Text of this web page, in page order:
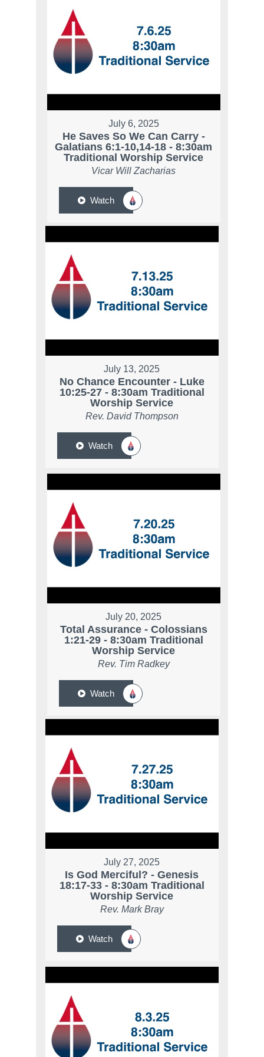
July 6, 2025
He Saves So We Can Carry -
Galatians 6:1-10,14-18 - 8:30am
Traditional Worship Service
Vicar Will Zacharias
Watch
July 13, 2025
No Chance Encounter - Luke
10:25-27 - 8:30am Traditional
Worship Service
Rev. David Thompson
Watch
July 20, 2025
Total Assurance - Colossians
1:21-29 - 8:30am Traditional
Worship Service
Rev. Tim Radkey
Watch
July 27, 2025
Is God Merciful? - Genesis
18:17-33 - 8:30am Traditional
Worship Service
Rev. Mark Bray
Watch